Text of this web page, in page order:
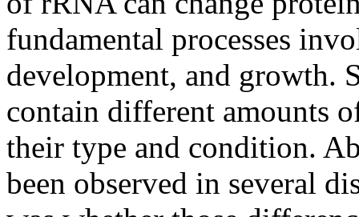
fundamental processes
development, and growth.
contain different amounts
their type and condition.
been observed in several